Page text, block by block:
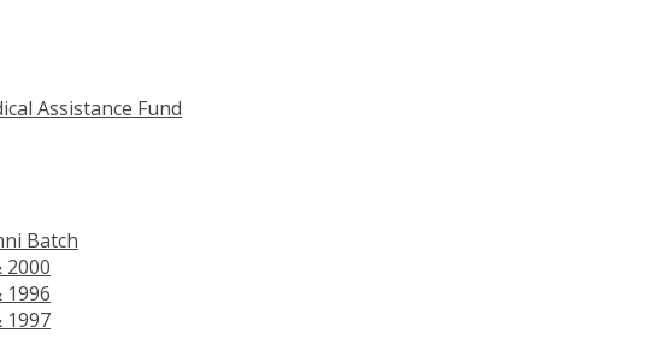
Assistance Fund
Batch
2000
1996
1997